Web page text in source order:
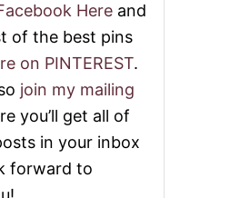
Here and
of the best pins
on PINTEREST.
join my mailing
you’ll get all of
in your inbox
forward to